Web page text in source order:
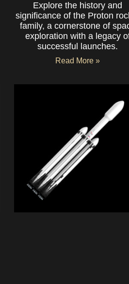
Explore the history and
significance of the Proton
family, a cornerstone of
exploration with a legacy
successful launches.
Read More »